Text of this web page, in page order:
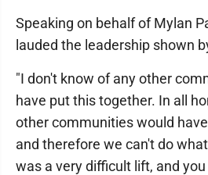
Speaking on behalf of Mylan
lauded the leadership shown
"I don't know of any other
have put this together. In all
other communities would
and therefore we can't do
was a very difficult lift, and